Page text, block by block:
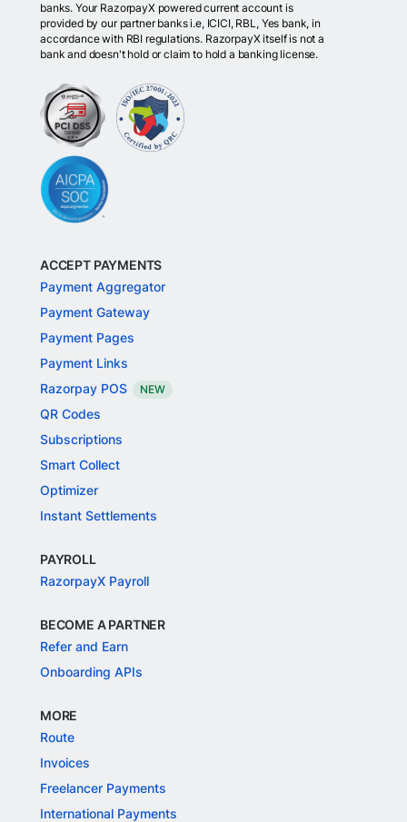
banks. Your RazorpayX powered current account is
provided by our partner banks i.e, ICICI, RBL, Yes bank, in
accordance with RBI regulations. RazorpayX itself is not a
bank and doesn't hold or claim to hold a banking license.
ACCEPT PAYMENTS
Payment Aggregator
Payment Gateway
Payment Pages
Payment Links
Razorpay POS
NEW
QR Codes
Subscriptions
Smart Collect
Optimizer
Instant Settlements
PAYROLL
RazorpayX Payroll
BECOME A PARTNER
Refer and Earn
Onboarding APIs
MORE
Route
Invoices
Freelancer Payments
International Payments